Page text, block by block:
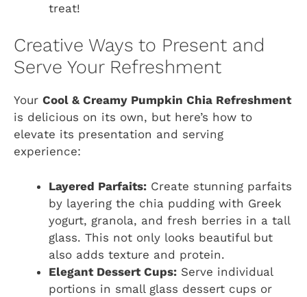
treat!
Creative Ways to Present and
Serve Your Refreshment
Your Cool & Creamy Pumpkin Chia Refreshment
is delicious on its own, but here’s how to
elevate its presentation and serving
experience:
Layered Parfaits: Create stunning parfaits
by layering the chia pudding with Greek
yogurt, granola, and fresh berries in a tall
glass. This not only looks beautiful but
also adds texture and protein.
Elegant Dessert Cups: Serve individual
portions in small glass dessert cups or